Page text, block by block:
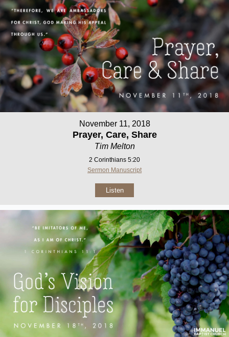
November 11, 2018
Prayer, Care, Share
Tim Melton
2 Corinthians 5:20
Sermon Manuscript
Listen